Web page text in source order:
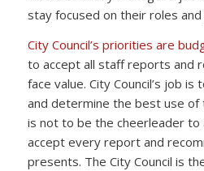
stay focused on their roles
City Council’s priorities are
to accept all staff reports and
face value. City Council’s job is
and determine the best use of
is not to be the cheerleader
accept every report and
presents. The City Council is